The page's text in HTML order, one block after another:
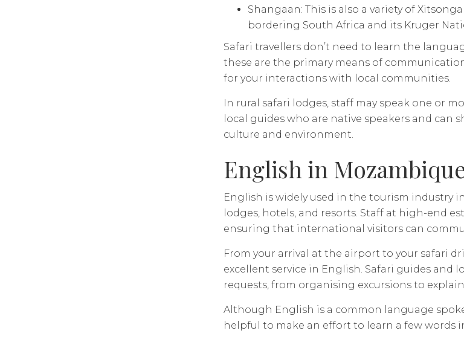
Shangaan: This is also a variety of
bordering South Africa and its Kruger
Safari travellers don’t need to learn the
these are the primary means of
for your interactions with local communities.
In rural safari lodges, staff may speak one or
local guides who are native speakers and can
culture and environment.
English in
English is widely used in the tourism industry
lodges, hotels, and resorts. Staff at high-end
ensuring that international visitors can
From your arrival at the airport to your safari
excellent service in English. Safari guides and
requests, from organising excursions to
Although English is a common language
helpful to make an effort to learn a few words